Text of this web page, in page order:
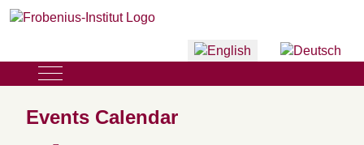
Select your language
Mobile Menu Toggle
Events Calendar